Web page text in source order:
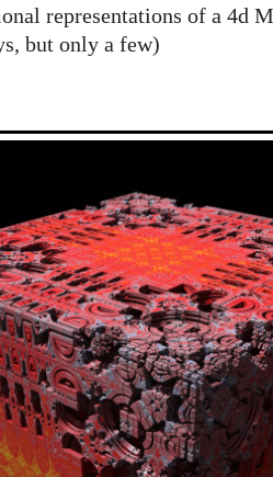
representations of a 4d
but only a few)